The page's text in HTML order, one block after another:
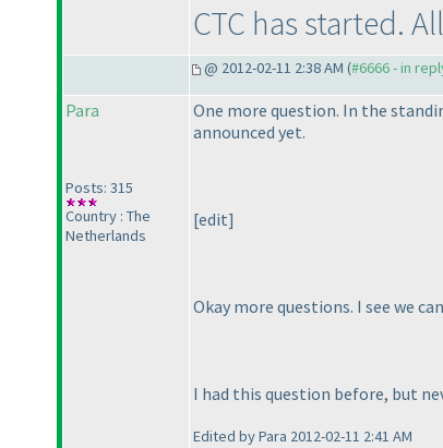
CTC has started.
@ 2012-02-11 2:38 AM (#6666 - in
Para
Posts: 315
Country : The
Netherlands
One more question. In the
announced yet.
[edit]
Okay more questions. I see we
I had this question before, but
Edited by Para 2012-02-11 2:41 AM